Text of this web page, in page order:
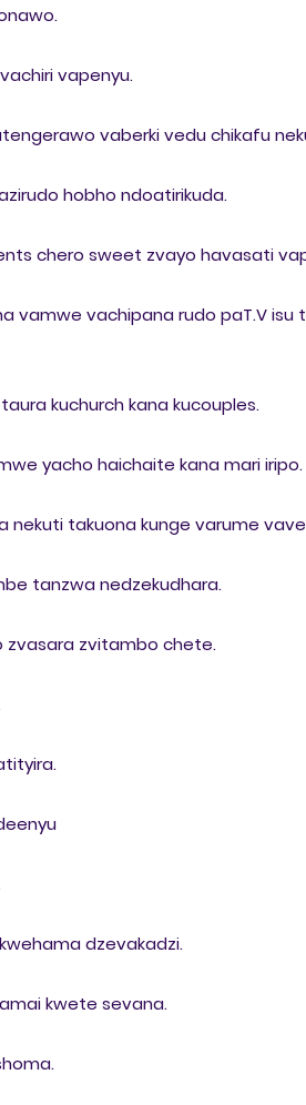
vapenyu.
vaberki vedu chikafu
hobho ndoatirikuda.
chero sweet zvayo havasati
vamwe vachipana rudo paT.V isu
kuchurch kana kucouples.
yacho haichaite kana mari iripo.
nekuti takuona kunge varume
tanzwa nedzekudhara.
zvasara zvitambo chete.
dzevakadzi.
kwete sevana.